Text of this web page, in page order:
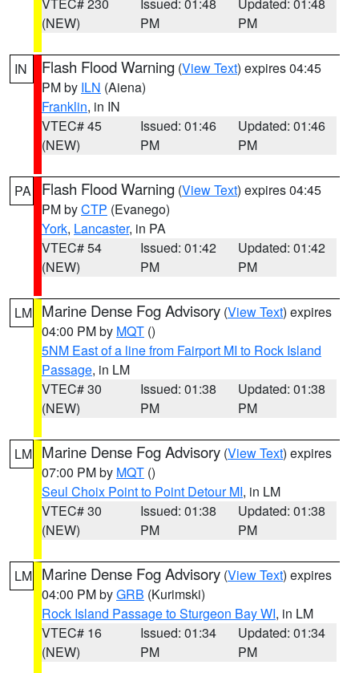
(NEW)
PM
PM
IN Flash Flood Warning (View Text) expires 04:45
PM by ILN (Aiena)
Franklin, in IN
VTEC# 45
(NEW)
Issued: 01:46
PM
Updated: 01:46
PM
PA Flash Flood Warning (View Text) expires 04:45
PM byCTP (Evanego)
York, Lancaster, in PA
VTEC# 54
(NEW)
Issued: 01:42
PM
Updated: 01:42
PM
LM Marine Dense Fog Advisory (View Text) expires
04:00 PM by MQT ()
5NM East of a line from Fairport MI to Rock Island
Passage, in LM
VTEC# 30
(NEW)
Issued: 01:38
PM
Updated: 01:38
PM
LM Marine Dense Fog Advisory (View Text) expires
07:00 PM by MQT ()
Seul Choix Point to Point Detour MI, in LM
VTEC# 30
(NEW)
Issued: 01:38
PM
Updated: 01:38
PM
LM Marine Dense Fog Advisory (View Text) expires
04:00 PM byGRB (Kurimski)
Rock Island Passage to Sturgeon Bay WI, in LM
VTEC# 16
(NEW)
Issued: 01:34
PM
Updated: 01:34
PM